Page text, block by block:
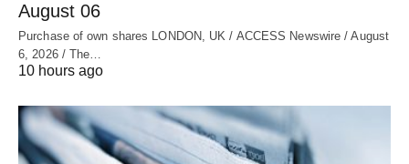
August 06
Purchase of own shares LONDON, UK / ACCESS Newswire / August
6, 2026 / The…
10 hours ago